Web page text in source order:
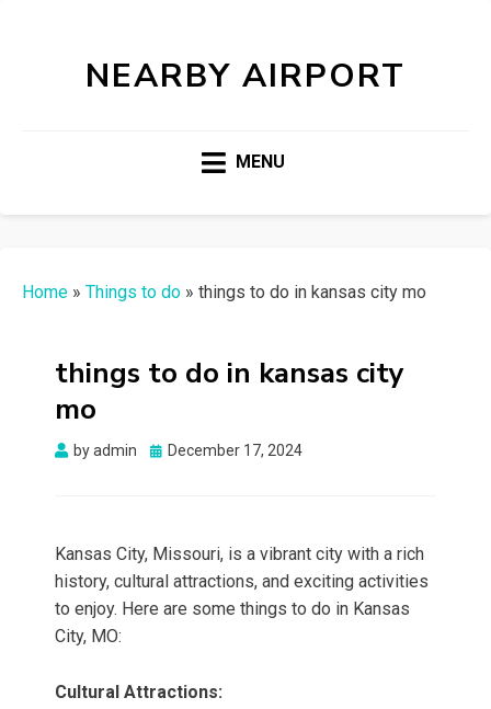
NEARBY AIRPORT
MENU
Home » Things to do » things to do in kansas city mo
things to do in kansas city
mo
byadmin
Posted
December 17, 2024
Kansas City, Missouri, is a vibrant city with a rich
history, cultural attractions, and exciting activities
to enjoy. Here are some things to do in Kansas
City, MO:
Cultural Attractions: